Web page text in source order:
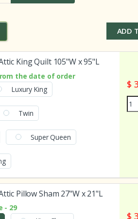
ADD
King Quilt 105"W x 95"L
the date of order
Luxury King
Twin
Super Queen
$
Pillow Sham 27"W x 21"L
- 29
$